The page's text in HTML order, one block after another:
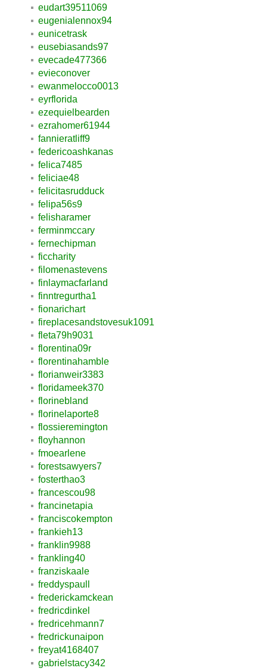
eudart39511069
eugenialennox94
eunicetrask
eusebiasands97
evecade477366
evieconover
ewanmelocco0013
eyrflorida
ezequielbearden
ezrahomer61944
fannieratliff9
federicoashkanas
felica7485
feliciae48
felicitasrudduck
felipa56s9
felisharamer
ferminmccary
fernechipman
ficcharity
filomenastevens
finlaymacfarland
finntregurtha1
fionarichart
fireplacesandstovesuk1091
fleta79h9031
florentina09r
florentinahamble
florianweir3383
floridameek370
florinebland
florinelaporte8
flossieremington
floyhannon
fmoearlene
forestsawyers7
fosterthao3
francescou98
francinetapia
franciscokempton
frankieh13
franklin9988
frankling40
franziskaale
freddyspaull
frederickamckean
fredricdinkel
fredricehmann7
fredrickunaipon
freyat4168407
gabrielstacy342